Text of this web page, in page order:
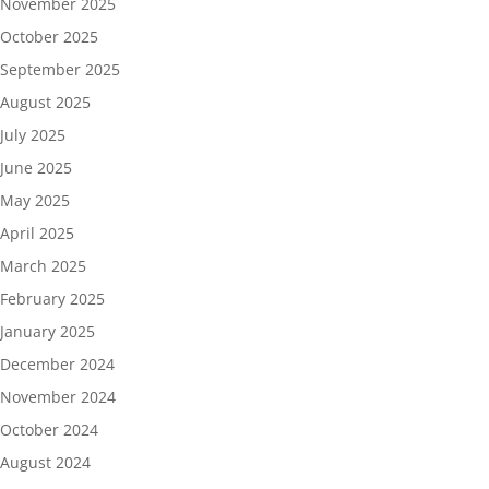
November 2025
October 2025
September 2025
August 2025
July 2025
June 2025
May 2025
April 2025
March 2025
February 2025
January 2025
December 2024
November 2024
October 2024
August 2024